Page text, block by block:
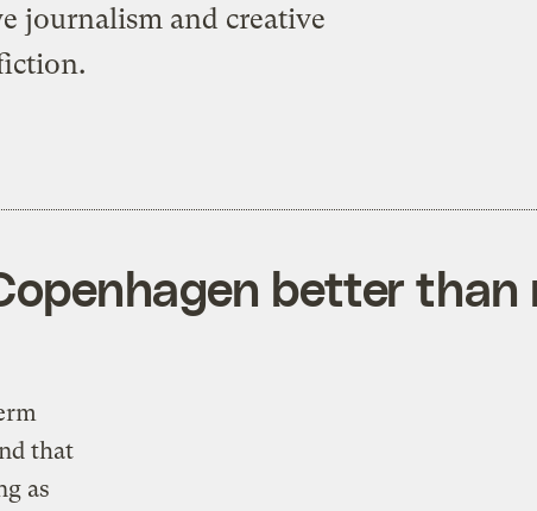
journalism and creative
better than
that
as